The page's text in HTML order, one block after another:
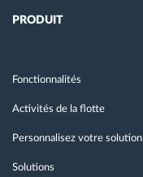
PRODUIT
Fonctionnalités
Activités de la flotte
Personnalisez votre solution
Solutions